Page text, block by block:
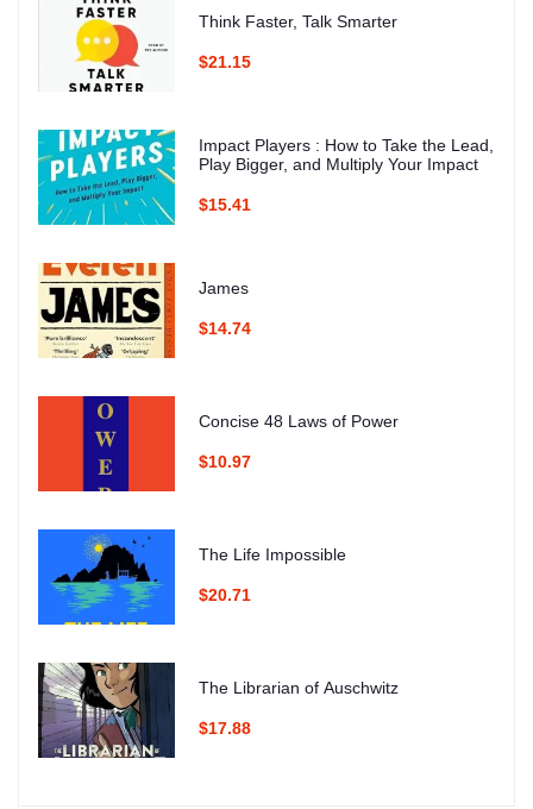
Think Faster, Talk Smarter
$21.15
Impact Players : How to Take the Lead,
Play Bigger, and Multiply Your Impact
$15.41
James
$14.74
Concise 48 Laws of Power
$10.97
The Life Impossible
$20.71
The Librarian of Auschwitz
$17.88